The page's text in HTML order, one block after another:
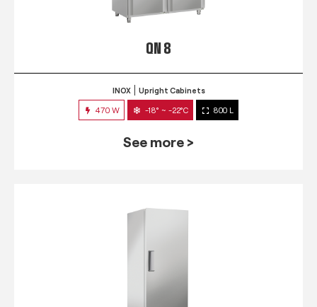
QN 8
INOX Upright Cabinets
470 W -18° ~ -22°C 800 L
See more >